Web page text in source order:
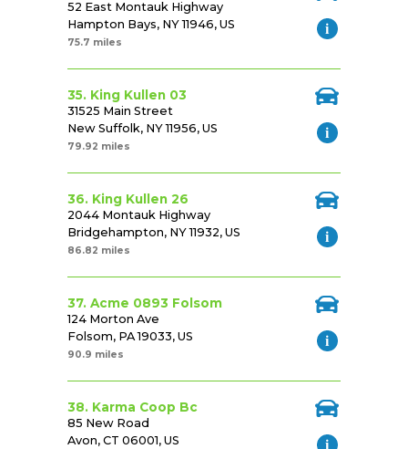
52 East Montauk Highway
Hampton Bays, NY 11946, US
75.7 miles
35. King Kullen 03
31525 Main Street
New Suffolk, NY 11956, US
79.92 miles
36. King Kullen 26
2044 Montauk Highway
Bridgehampton, NY 11932, US
86.82 miles
37. Acme 0893 Folsom
124 Morton Ave
Folsom, PA 19033, US
90.9 miles
38. Karma Coop Bc
85 New Road
Avon, CT 06001, US